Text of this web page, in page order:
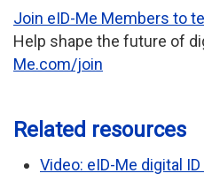
Join eID-Me Members to
Help shape the future of
Me.com/join
Related resources
Video: eID-Me digital